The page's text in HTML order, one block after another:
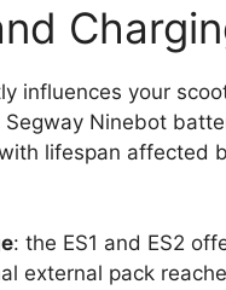
influences your
Ninebot
lifespan affected
: the ES1 and ES2
external pack